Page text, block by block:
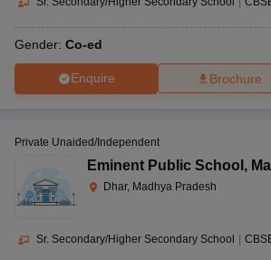
Gender: Co-ed
Enquire Brochure
Private Unaided/Independent
Eminent Public School ,
Dhar, Madhya Pradesh
Sr. Secondary/Higher Secondary School